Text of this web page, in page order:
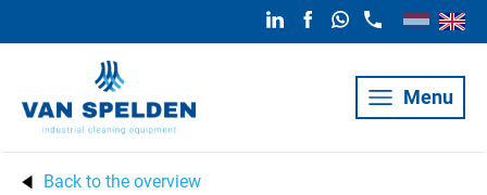
Menu
Back to the overview